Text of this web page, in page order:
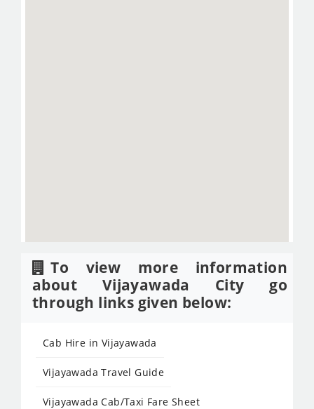
To view more information
about Vijayawada City go
through links given below:
Cab Hire in Vijayawada
Vijayawada Travel Guide
Vijayawada Cab/Taxi Fare Sheet